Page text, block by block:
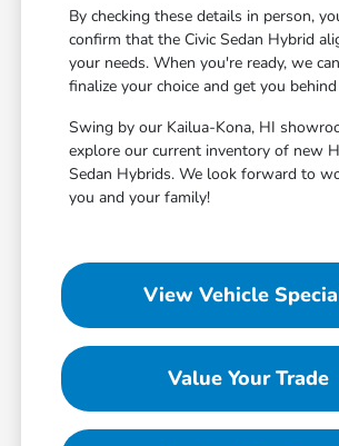
By checking these details in person,
confirm that the Civic Sedan Hybrid
your needs. When you're ready, we
finalize your choice and get you
Swing by our Kailua-Kona, HI
explore our current inventory of new
Sedan Hybrids. We look forward to
you and your family!
View Vehicle
Value Your Trade